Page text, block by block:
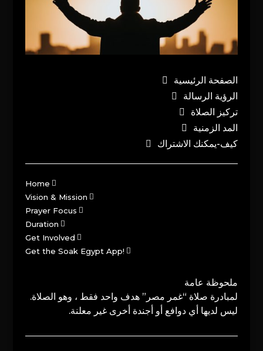
الصفحة الرئيسية
الرؤية الرسالة
تركيز الصلاة
المد الزمنية
كيف-يمكنك الاشتراك
Home
Vision & Mission
Prayer Focus
Duration
Get Involved
Get the Soak Egypt App!
ملحوظة عامة
لمبادرة صلاة “غمر مصر” هدف واحد فقط ، وهو الصلاة.
ليس لديها أي دوافع أو أجندة أخرى غير معلنة.